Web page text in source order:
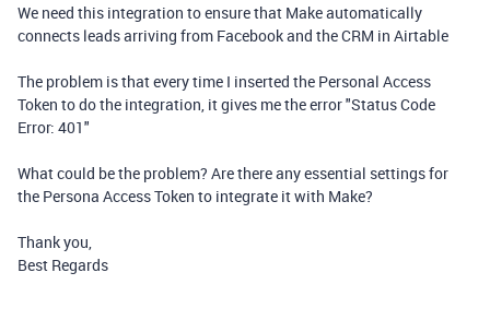
We need this integration to ensure that Make automatically
connects leads arriving from Facebook and the CRM in Airtable
The problem is that every time I inserted the Personal Access
Token to do the integration, it gives me the error "Status Code
Error: 401"
What could be the problem? Are there any essential settings for
the Persona Access Token to integrate it with Make?
Thank you,
Best Regards